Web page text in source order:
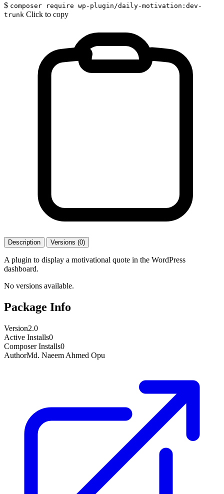
$ composer require wp-plugin/daily-motivation:dev-
trunk Click to copy
Description Versions (0)
A plugin to display a motivational quote in the WordPress
dashboard.
No versions available.
Package Info
Version2.0
Active Installs0
Composer Installs0
AuthorMd. Naeem Ahmed Opu